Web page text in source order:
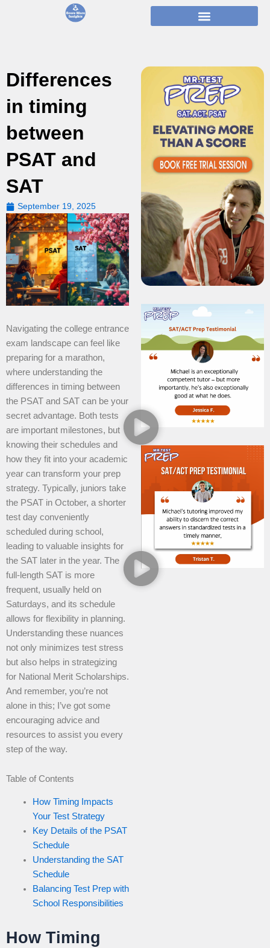
Differences
in timing
between
PSAT and
SAT
September 19, 2025
Navigating the college entrance
exam landscape can feel like
preparing for a marathon,
where understanding the
differences in timing between
the PSAT and SAT can be your
secret advantage. Both tests
are important milestones, but
knowing their schedules and
how they fit into your academic
year can transform your prep
strategy. Typically, juniors take
the PSAT in October, a shorter
test day conveniently
scheduled during school,
leading to valuable insights for
the SAT later in the year. The
full-length SAT is more
frequent, usually held on
Saturdays, and its schedule
allows for flexibility in planning.
Understanding these nuances
not only minimizes test stress
but also helps in strategizing
for National Merit Scholarships.
And remember, you’re not
alone in this; I’ve got some
encouraging advice and
resources to assist you every
step of the way.
Table of Contents
How Timing Impacts
Your Test Strategy
Key Details of the PSAT
Schedule
Understanding the SAT
Schedule
Balancing Test Prep with
School Responsibilities
How Timing